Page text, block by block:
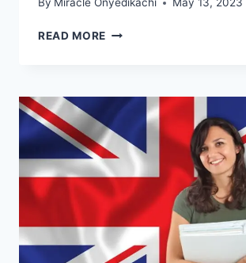
By Miracle Onyedikachi May 13, 2023
READ MORE 7
SCHOOLS
IN
FLORIDA
WITH
SCHOLARSHIPS